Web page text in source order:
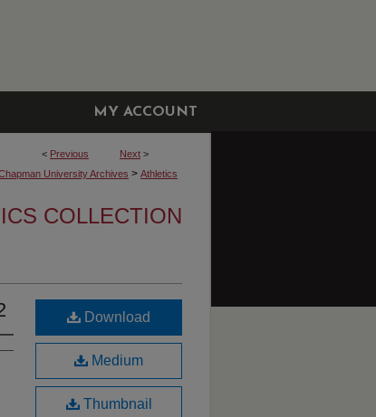
MY ACCOUNT
< Previous Next >
University Archives > Athletics
COLLECTION
Download
Medium
Thumbnail